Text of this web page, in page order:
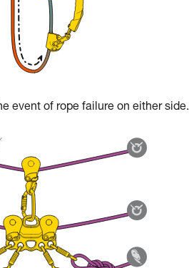
event of rope failure on either side.